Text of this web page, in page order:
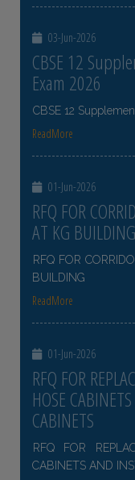
03-Jun-2026
CBSE 12
Exam 2026
CBSE 12
ReadMore
01-Jun-2026
RFQ FOR
AT KG BUILDING
RFQ FOR
BUILDING
ReadMore
01-Jun-2026
RFQ FOR
HOSE
CABINETS
RFQ FOR
CABINETS AND